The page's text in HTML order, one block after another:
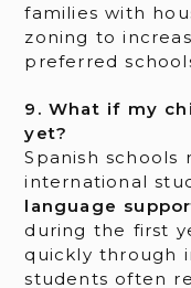
families with
zoning to
preferred
9. What if my
yet?
Spanish schools
international
language
during the first
quickly through
students often